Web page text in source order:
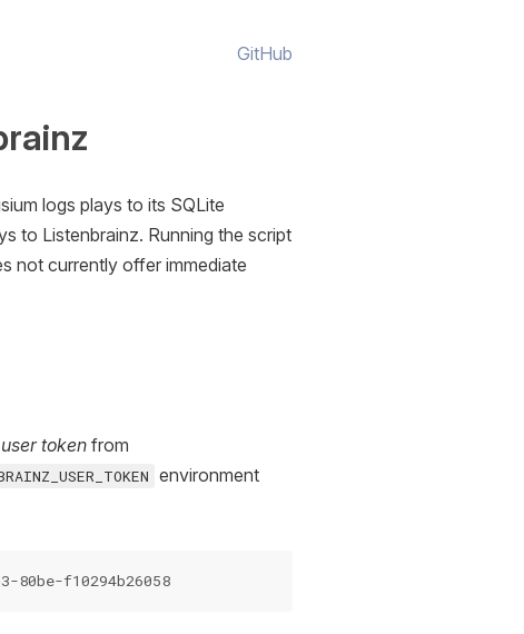
GitHub
logs plays to its SQLite
to Listenbrainz. Running the script
not currently offer immediate
user token from
environment
export LISTENBRAINZ_USER_TOKEN=ab32823b-57e7-4953-80be-f10294b26058